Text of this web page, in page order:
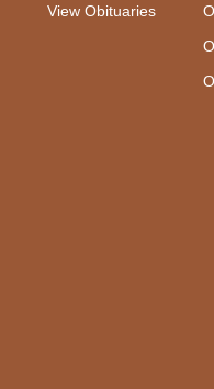
View Obituaries